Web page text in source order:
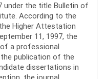
under the title Bulletin of
According to the
Higher Attestation
11, 1997, the
a professional
publication of the
dissertations in